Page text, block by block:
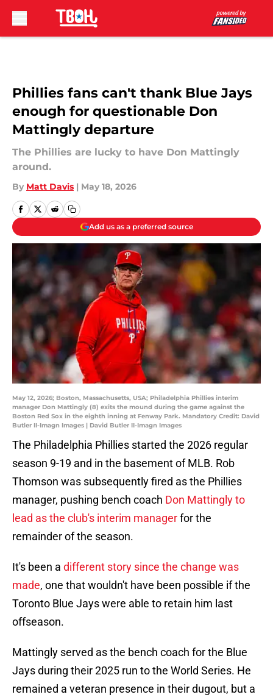
Phillies fans can't thank Blue Jays
enough for questionable Don
Mattingly departure
The Phillies are lucky to have Don Mattingly
around.
By Matt Davis | May 18, 2026
Add us as a preferred source
May 12, 2026; Boston, Massachusetts, USA; Philadelphia Phillies interim
manager Don Mattingly (8) exits the mound during the game against the
Boston Red Sox in the eighth inning at Fenway Park. Mandatory Credit: David
Butler II-Imagn Images | David Butler II-Imagn Images
The Philadelphia Phillies started the 2026 regular
season 9-19 and in the basement of MLB. Rob
Thomson was subsequently fired as the Phillies
manager, pushing bench coach Don Mattingly to
lead as the club's interim managerfor the
remainder of the season.
It's been a different story since the change was
made, one that wouldn't have been possible if the
Toronto Blue Jays were able to retain him last
offseason.
Mattingly served as the bench coach for the Blue
Jays during their 2025 run to the World Series. He
remained a veteran presence in their dugout, but a